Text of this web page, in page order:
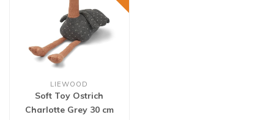
LIEWOOD
Soft Toy Ostrich
Charlotte Grey 30 cm